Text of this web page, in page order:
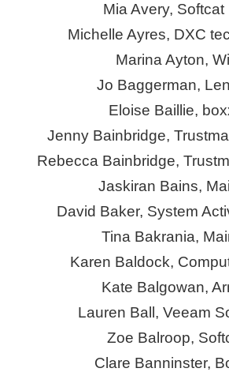
Mia Avery, Softcat
Michelle Ayres, DXC
Marina Ayton,
Jo Baggerman,
Eloise Baillie,
Jenny Bainbridge,
Rebecca Bainbridge,
Jaskiran Bains,
David Baker, System
Tina Bakrania,
Karen Baldock,
Kate Balgowan,
Lauren Ball, Veeam
Zoe Balroop,
Clare Banninster,